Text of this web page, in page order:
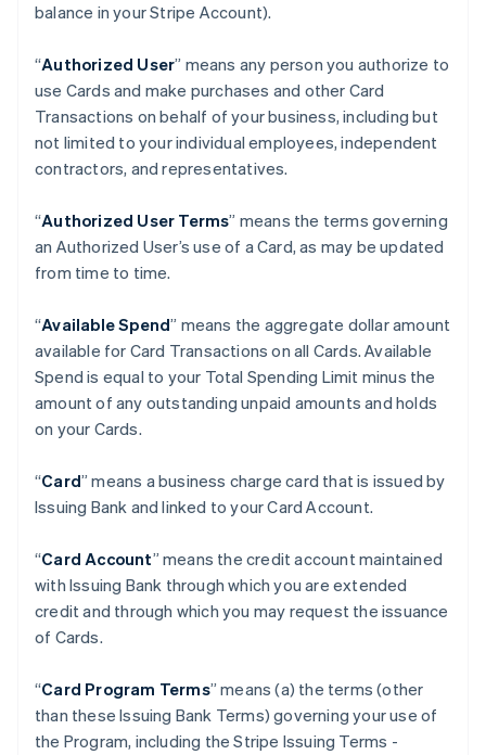
balance in your Stripe Account).
“Authorized User” means any person you authorize to
use Cards and make purchases and other Card
Transactions on behalf of your business, including but
not limited to your individual employees, independent
contractors, and representatives.
“Authorized User Terms” means the terms governing
an Authorized User’s use of a Card, as may be updated
from time to time.
“Available Spend” means the aggregate dollar amount
available for Card Transactions on all Cards. Available
Spend is equal to your Total Spending Limit minus the
amount of any outstanding unpaid amounts and holds
on your Cards.
“Card” means a business charge card that is issued by
Issuing Bank and linked to your Card Account.
“Card Account” means the credit account maintained
with Issuing Bank through which you are extended
credit and through which you may request the issuance
of Cards.
“Card Program Terms” means (a) the terms (other
than these Issuing Bank Terms) governing your use of
the Program, including the Stripe Issuing Terms -